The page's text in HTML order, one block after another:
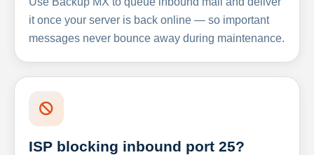
it once your server is back online — so important
messages never bounce away during maintenance.
ISP blocking inbound port 25?